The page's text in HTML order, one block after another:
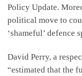
Policy Update.
political move to
‘shameful’ defence
David Perry, a
“estimated that the